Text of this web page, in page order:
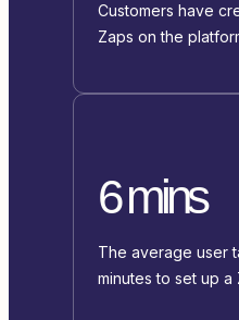
Customers have
Zaps on the
6 mins
The average user
minutes to set up a